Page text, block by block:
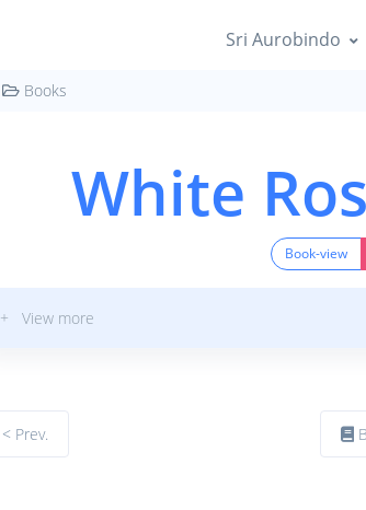
Sri Aurobindo
Books
White
Book-view
+ View more
< Prev.